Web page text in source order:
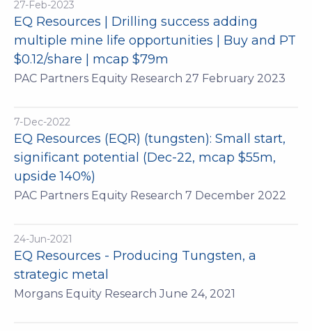
27-Feb-2023
EQ Resources | Drilling success adding
multiple mine life opportunities | Buy and PT
$0.12/share | mcap $79m
PAC Partners Equity Research 27 February 2023
7-Dec-2022
EQ Resources (EQR) (tungsten): Small start,
significant potential (Dec-22, mcap $55m,
upside 140%)
PAC Partners Equity Research 7 December 2022
24-Jun-2021
EQ Resources - Producing Tungsten, a
strategic metal
Morgans Equity Research June 24, 2021